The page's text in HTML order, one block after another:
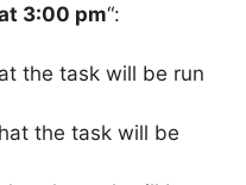
3:00 pm“:
the task will be run
the task will be